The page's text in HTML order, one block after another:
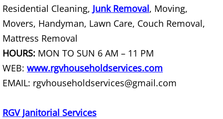
Office Cleanout Mercedes
Refrigerator Removal Mercedes
Scrap Metal Removal Mercedes
TV Removal Mercedes
Yard Waste Removal Mercedes
Residential Cleaning, Junk Removal, Moving,
Movers, Handyman, Lawn Care, Couch Removal,
Mattress Removal
HOURS: MON TO SUN 6 AM – 11 PM
WEB: www.rgvhouseholdservices.com
EMAIL: rgvhouseholdservices@gmail.com
RGV Janitorial Services